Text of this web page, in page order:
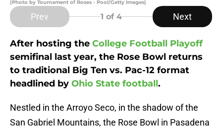
(Photo by Tournament of Roses - Pool/Getty Images)
Prev 1 of 4 Next
After hosting the College Football Playoff
semifinal last year, the Rose Bowl returns
to traditional Big Ten vs. Pac-12 format
headlined by Ohio State football.
Nestled in the Arroyo Seco, in the shadow of the
San Gabriel Mountains, the Rose Bowl in Pasadena